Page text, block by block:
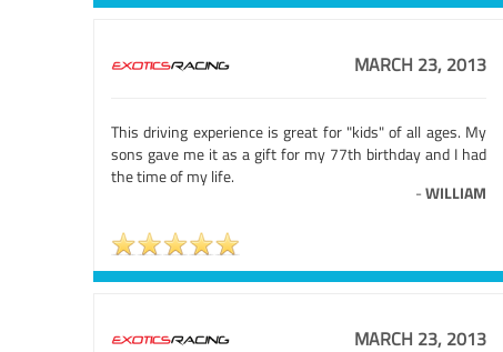
MARCH 23, 2013
This driving experience is great for "kids" of all ages. My
sons gave me it as a gift for my 77th birthday and I had
the time of my life.
-WILLIAM
MARCH 23, 2013